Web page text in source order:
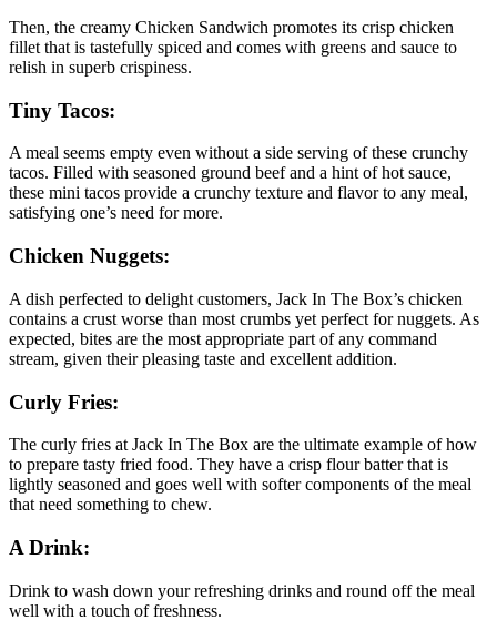
Then, the creamy Chicken Sandwich promotes its crisp chicken
fillet that is tastefully spiced and comes with greens and sauce to
relish in superb crispiness.
Tiny Tacos:
A meal seems empty even without a side serving of these crunchy
tacos. Filled with seasoned ground beef and a hint of hot sauce,
these mini tacos provide a crunchy texture and flavor to any meal,
satisfying one’s need for more.
Chicken Nuggets:
A dish perfected to delight customers, Jack In The Box’s chicken
contains a crust worse than most crumbs yet perfect for nuggets. As
expected, bites are the most appropriate part of any command
stream, given their pleasing taste and excellent addition.
Curly Fries:
The curly fries at Jack In The Box are the ultimate example of how
to prepare tasty fried food. They have a crisp flour batter that is
lightly seasoned and goes well with softer components of the meal
that need something to chew.
A Drink:
Drink to wash down your refreshing drinks and round off the meal
well with a touch of freshness.